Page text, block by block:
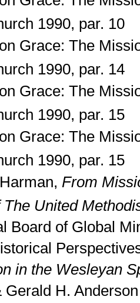
1990, par. 10
Grace: The
1990, par. 14
Grace: The
1990, par. 15
Grace: The
1990, par. 15
From
United
Board of Global
in the Wesleyan
Gerald H.